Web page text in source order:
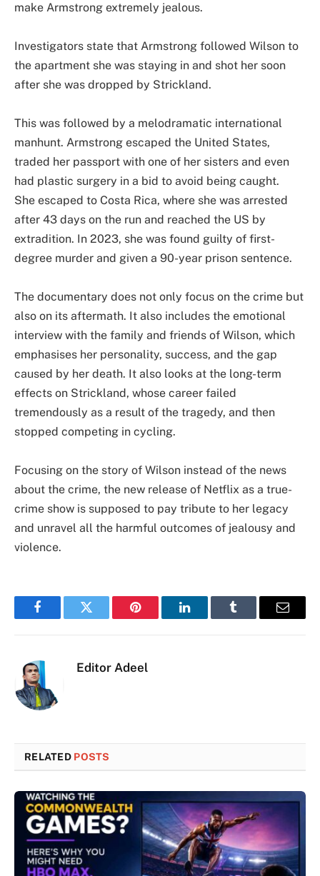
make Armstrong extremely jealous.
Investigators state that Armstrong followed Wilson to
the apartment she was staying in and shot her soon
after she was dropped by Strickland.
This was followed by a melodramatic international
manhunt. Armstrong escaped the United States,
traded her passport with one of her sisters and even
had plastic surgery in a bid to avoid being caught.
She escaped to Costa Rica, where she was arrested
after 43 days on the run and reached the US by
extradition. In 2023, she was found guilty of first-
degree murder and given a 90-year prison sentence.
The documentary does not only focus on the crime but
also on its aftermath. It also includes the emotional
interview with the family and friends of Wilson, which
emphasises her personality, success, and the gap
caused by her death. It also looks at the long-term
effects on Strickland, whose career failed
tremendously as a result of the tragedy, and then
stopped competing in cycling.
Focusing on the story of Wilson instead of the news
about the crime, the new release of Netflix as a true-
crime show is supposed to pay tribute to her legacy
and unravel all the harmful outcomes of jealousy and
violence.
FacebookTwitter Pinterest LinkedInTumblr Email
Editor Adeel
RELATED POSTS